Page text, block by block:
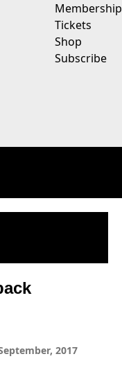
Membership
Tickets
Shop
Subscribe
2017